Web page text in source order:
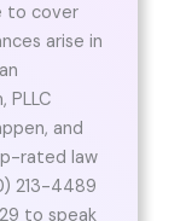
to cover
arise in
PLLC
and
rated law
213-4489
to speak